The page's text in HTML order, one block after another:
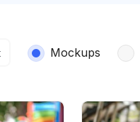
results
Mockups